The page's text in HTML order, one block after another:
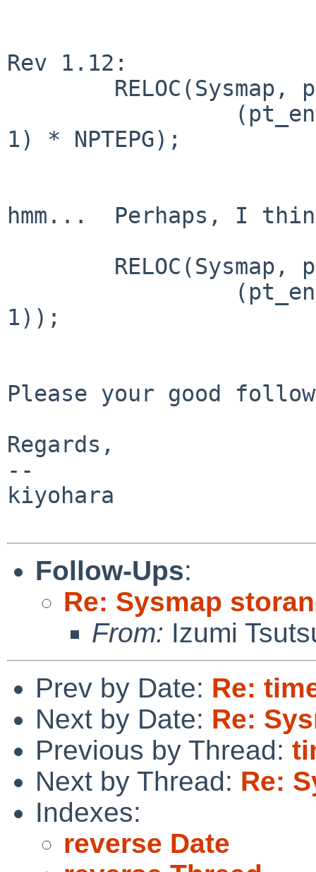
Rev 1.12:
1) * NPTEPG);
hmm...  Perhaps, I
1));
Please your good
Regards,
--
kiyohara
Follow-Ups:
Re: Sysmap
From: Izumi
Prev by Date: Re:
Next by Date: Re:
Previous by Thread:
Next by Thread: Re:
Indexes:
reverse Date